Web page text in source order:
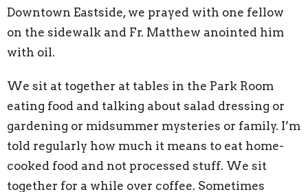
Downtown Eastside, we prayed with one fellow
on the sidewalk and Fr. Matthew anointed him
with oil.
We sit at together at tables in the Park Room
eating food and talking about salad dressing or
gardening or midsummer mysteries or family. I’m
told regularly how much it means to eat home-
cooked food and not processed stuff. We sit
together for a while over coffee. Sometimes